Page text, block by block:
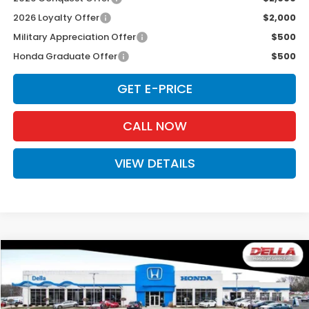
2026 Loyalty Offer
$2,000
Military Appreciation Offer
$500
Honda Graduate Offer
$500
GET E-PRICE
CALL NOW
VIEW DETAILS
Touring
Special Offer
D'ELLA Honda of Glens Falls
$49,125
D'ELLA PRICE
Compare Vehicle